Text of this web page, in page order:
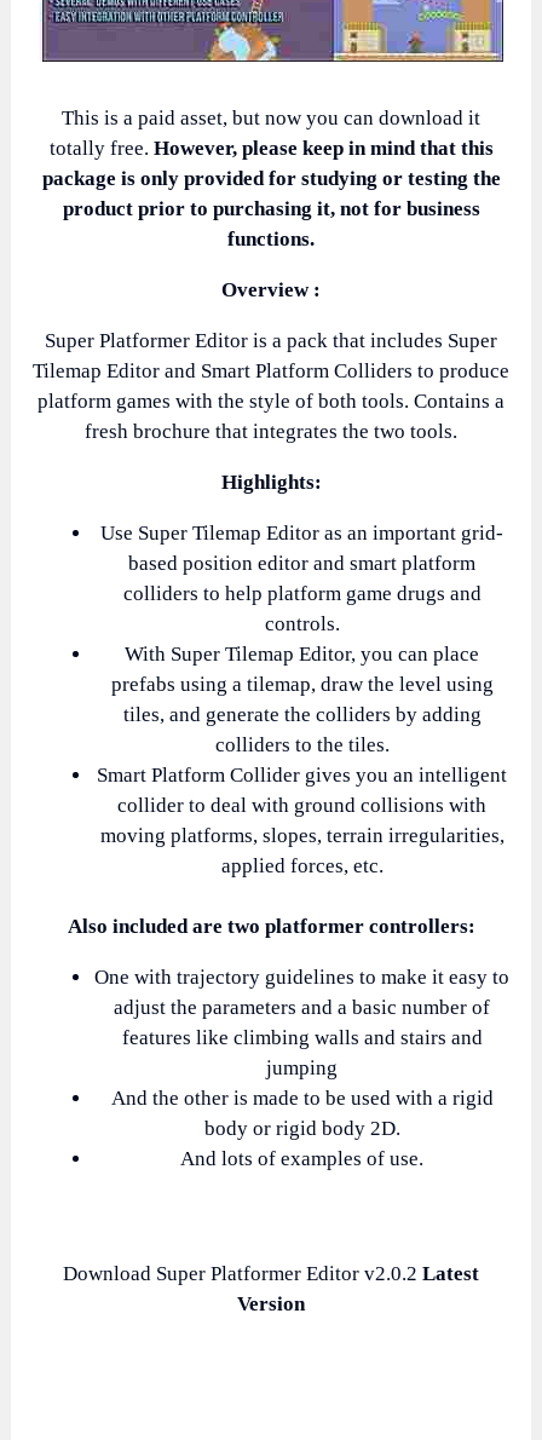
This is a paid asset, but now you can download it
totally free. However, please keep in mind that this
package is only provided for studying or testing the
product prior to purchasing it, not for business
functions.
Overview :
Super Platformer Editor is a pack that includes Super
Tilemap Editor and Smart Platform Colliders to produce
platform games with the style of both tools. Contains a
fresh brochure that integrates the two tools.
Highlights:
Use Super Tilemap Editor as an important grid-
based position editor and smart platform
colliders to help platform game drugs and
controls.
With Super Tilemap Editor, you can place
prefabs using a tilemap, draw the level using
tiles, and generate the colliders by adding
colliders to the tiles.
Smart Platform Collider gives you an intelligent
collider to deal with ground collisions with
moving platforms, slopes, terrain irregularities,
applied forces, etc.
Also included are two platformer controllers:
One with trajectory guidelines to make it easy to
adjust the parameters and a basic number of
features like climbing walls and stairs and
jumping
And the other is made to be used with a rigid
body or rigid body 2D.
And lots of examples of use.
Download Super Platformer Editor v2.0.2 Latest
Version